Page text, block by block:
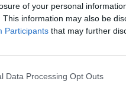
of your personal
This information may also be
Participants that may further
Data Processing Opt Outs
this information.
almost a third more
East with £20,434 in
the lucky people in the